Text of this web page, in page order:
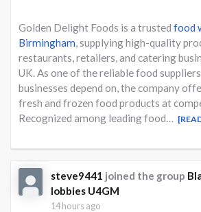
Golden Delight Foods is a trustedfood
Birmingham, supplying high-quality
restaurants, retailers, and catering
UK. As one of the reliable food
businesses depend on, the company
fresh and frozen food products at
Recognized among leading food…
steve9441 joined the group
lobbies U4GM
14 hours ago